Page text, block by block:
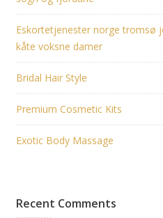
Eskortetjenester norge tromsø
kåte voksne damer
Bridal Hair Style
Premium Cosmetic Kits
Exotic Body Massage
Recent Comments